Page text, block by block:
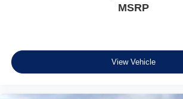
MSRP
View Vehicle